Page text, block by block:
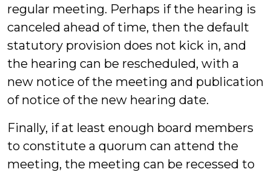
regular meeting. Perhaps if the hearing is
canceled ahead of time, then the default
statutory provision does not kick in, and
the hearing can be rescheduled, with a
new notice of the meeting and publication
of notice of the new hearing date.
Finally, if at least enough board members
to constitute a quorum can attend the
meeting, the meeting can be recessed to